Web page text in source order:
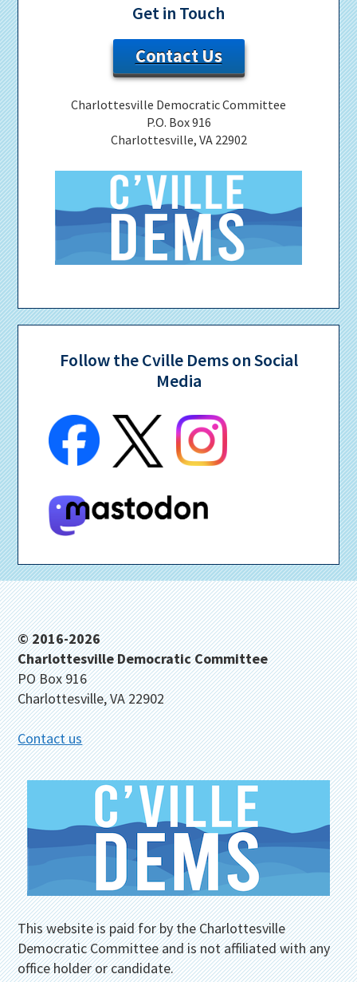
Get in Touch
Contact Us
Charlottesville Democratic Committee
P.O. Box 916
Charlottesville, VA 22902
Follow the Cville Dems on Social
Media
Footer
© 2016-2026
Charlottesville Democratic Committee
PO Box 916
Charlottesville, VA 22902
Contact us
This website is paid for by the Charlottesville
Democratic Committee and is not affiliated with any
office holder or candidate.